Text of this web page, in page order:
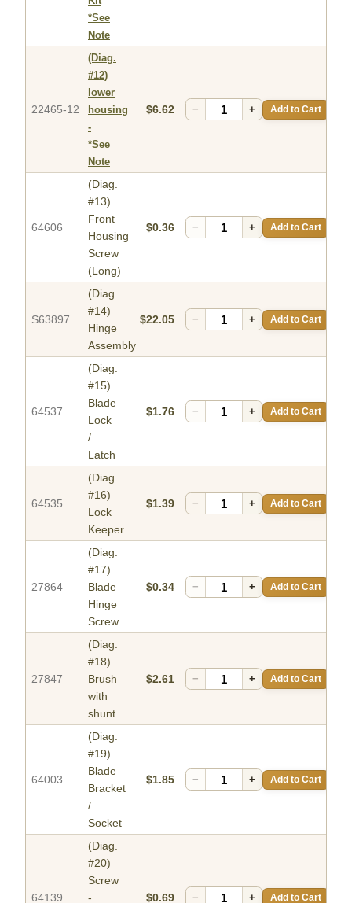
*See
Note
22465-12
(Diag.
#12)
lower
housing
-
*See
Note
$6.62 − + Add to Cart
64606
(Diag.
#13)
Front
Housing
Screw
(Long)
$0.36 − + Add to Cart
S63897
(Diag.
#14)
Hinge
Assembly
$22.05 − + Add to Cart
64537
(Diag.
#15)
Blade
Lock
/
Latch
$1.76 − + Add to Cart
64535
(Diag.
#16)
Lock
Keeper
$1.39 − + Add to Cart
27864
(Diag.
#17)
Blade
Hinge
Screw
$0.34 − + Add to Cart
27847
(Diag.
#18)
Brush
with
shunt
$2.61 − + Add to Cart
64003
(Diag.
#19)
Blade
Bracket
/
Socket
$1.85 − + Add to Cart
64139
(Diag.
#20)
Screw
-
$0.69 − + Add to Cart